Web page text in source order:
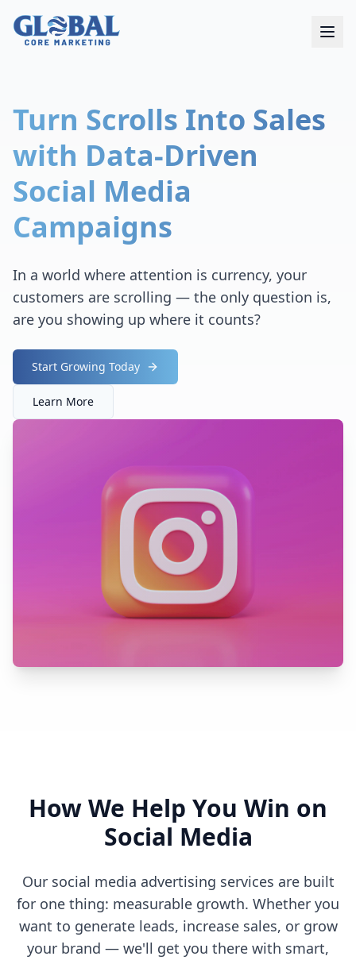
Turn Scrolls Into Sales
with Data-Driven
Social Media
Campaigns
In a world where attention is currency, your
customers are scrolling — the only question is,
are you showing up where it counts?
Start Growing Today
Learn More
How We Help You Win on
Social Media
Our social media advertising services are built
for one thing: measurable growth. Whether you
want to generate leads, increase sales, or grow
your brand — we'll get you there with smart,